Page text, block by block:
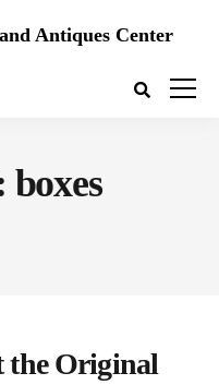
Antiques Center
boxes
the Original